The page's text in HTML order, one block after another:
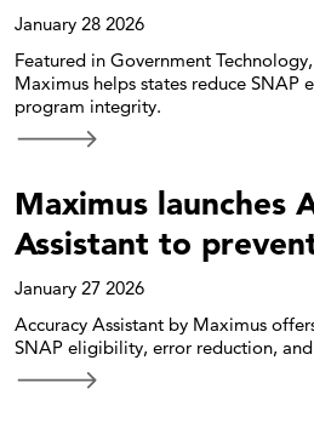
January 28 2026
Featured in Government
Maximus helps states reduce SNAP
program integrity.
Maximus launches
Assistant to
January 27 2026
Accuracy Assistant by Maximus
SNAP eligibility, error reduction,